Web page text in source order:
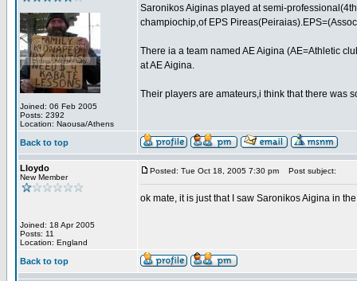
Joined: 06 Feb 2005
Posts: 2392
Location: Naousa/Athens
Saronikos Aiginas played at semi-
champiochip,of EPS
There ia a team named AE Aigina (AE=Athletic
at AE Aigina.
Their players are amateurs,i think that there was
Back to top
Lloydo
New Member
Joined: 18 Apr 2005
Posts: 11
Location: England
Posted: Tue Oct 18, 2005 7:30 pm Post subject:
ok mate, it is just that I saw Saronikos Aigina in
Back to top